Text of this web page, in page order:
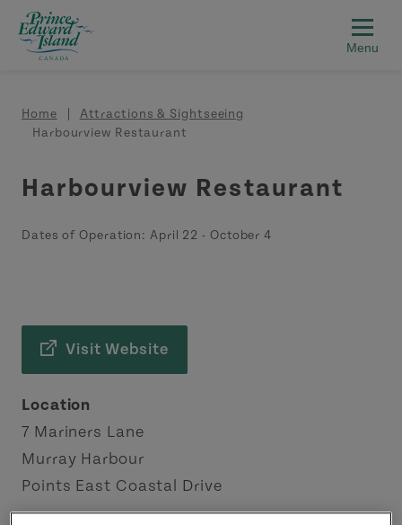
Skip to main content
Breadcrumb
Home
Attractions & Sightseeing
Harbourview Restaurant
Harbourview Restaurant
Dates of Operation: April 22 - October 4
Visit Website
Location
7 Mariners Lane
Murray Harbour
Points East Coastal Drive